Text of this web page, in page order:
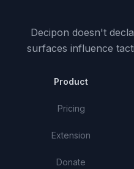
Decipon doesn't
surfaces influence
Product
Pricing
Extension
Donate